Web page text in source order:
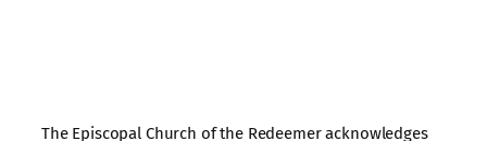
The Episcopal Church of the Redeemer acknowledges